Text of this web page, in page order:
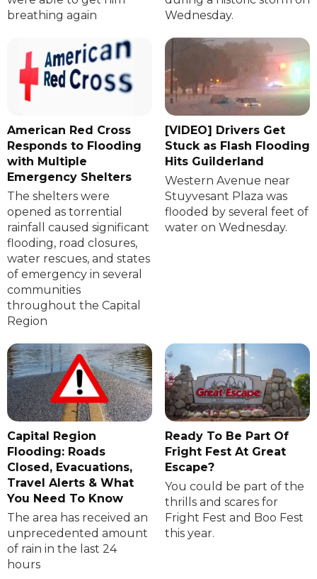
breathing again
Wednesday.
American Red Cross
Responds to Flooding
with Multiple
Emergency Shelters
The shelters were
opened as torrential
rainfall caused significant
flooding, road closures,
water rescues, and states
of emergency in several
communities
throughout the Capital
Region
[VIDEO] Drivers Get
Stuck as Flash Flooding
Hits Guilderland
Western Avenue near
Stuyvesant Plaza was
flooded by several feet of
water on Wednesday.
Capital Region
Flooding: Roads
Closed, Evacuations,
Travel Alerts & What
You Need To Know
The area has received an
unprecedented amount
of rain in the last 24
hours
Ready To Be Part Of
Fright Fest At Great
Escape?
You could be part of the
thrills and scares for
Fright Fest and Boo Fest
this year.